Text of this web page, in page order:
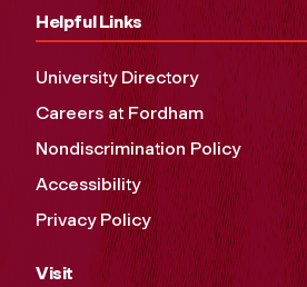
Helpful Links
University Directory
Careers at Fordham
Nondiscrimination Policy
Accessibility
Privacy Policy
Visit